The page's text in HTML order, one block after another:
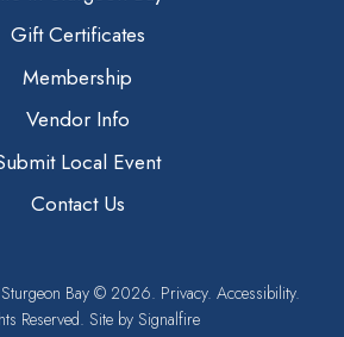
Gift Certificates
Membership
Vendor Info
Local Event
Contact Us
Bay© 2026. Privacy. Accessibility.
Reserved. Site by Signalfire